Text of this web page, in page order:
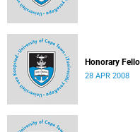
Honorary
28 APR 2008